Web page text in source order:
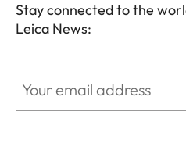
Stay connected to the
Leica News: